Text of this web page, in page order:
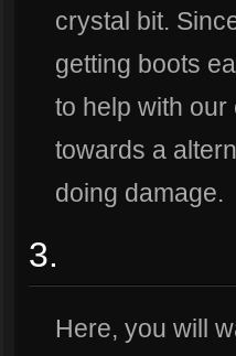
crystal bit.
getting boots
to help with
towards a
doing damage.
3.
Here, you will